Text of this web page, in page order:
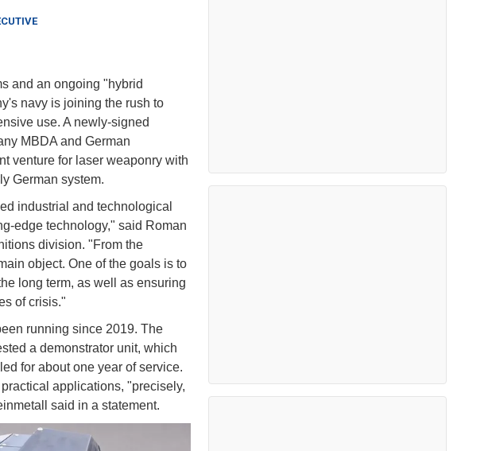
and an ongoing "hybrid
navy is joining the rush to
use. A newly-signed
MBDA and German
venture for laser weaponry with
German system.
industrial and technological
edge technology," said Roman
division. "From the
object. One of the goals is to
long term, as well as ensuring
of crisis."
running since 2019. The
a demonstrator unit, which
for about one year of service.
applications, "precisely,
said in a statement.